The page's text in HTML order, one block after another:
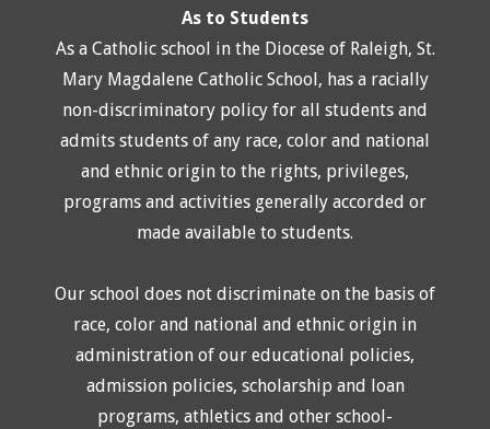
As to Students
As a Catholic school in the Diocese of Raleigh, St.
Mary Magdalene Catholic School, has a racially
non-discriminatory policy for all students and
admits students of any race, color and national
and ethnic origin to the rights, privileges,
programs and activities generally accorded or
made available to students.
Our school does not discriminate on the basis of
race, color and national and ethnic origin in
administration of our educational policies,
admission policies, scholarship and loan
programs, athletics and other school-